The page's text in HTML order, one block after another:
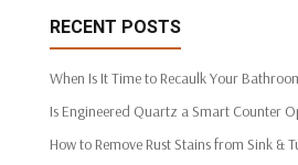
RECENT POSTS
When Is It Time to Recaulk Your
Is Engineered Quartz a Smart Counter
How to Remove Rust Stains from Sink &